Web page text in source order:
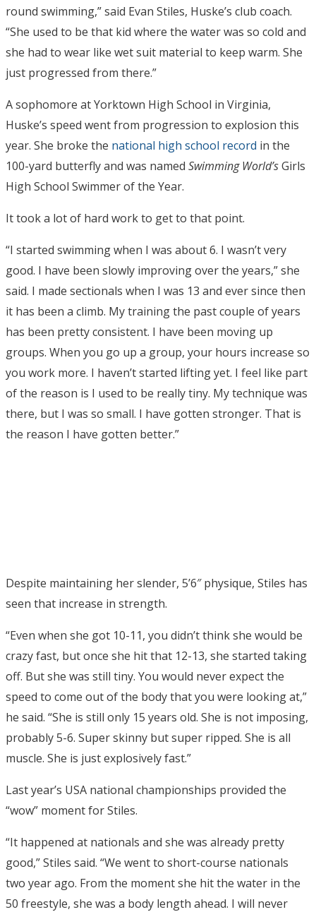
round swimming,” said Evan Stiles, Huske’s club coach.
“She used to be that kid where the water was so cold and
she had to wear like wet suit material to keep warm. She
just progressed from there.”
A sophomore at Yorktown High School in Virginia,
Huske’s speed went from progression to explosion this
year. She broke the national high school record in the
100-yard butterfly and was named Swimming World’sGirls
High School Swimmer of the Year.
It took a lot of hard work to get to that point.
“I started swimming when I was about 6. I wasn’t very
good. I have been slowly improving over the years,” she
said. I made sectionals when I was 13 and ever since then
it has been a climb. My training the past couple of years
has been pretty consistent. I have been moving up
groups. When you go up a group, your hours increase so
you work more. I haven’t started lifting yet. I feel like part
of the reason is I used to be really tiny. My technique was
there, but I was so small. I have gotten stronger. That is
the reason I have gotten better.”
Despite maintaining her slender, 5’6″ physique, Stiles has
seen that increase in strength.
“Even when she got 10-11, you didn’t think she would be
crazy fast, but once she hit that 12-13, she started taking
off. But she was still tiny. You would never expect the
speed to come out of the body that you were looking at,”
he said. “She is still only 15 years old. She is not imposing,
probably 5-6. Super skinny but super ripped. She is all
muscle. She is just explosively fast.”
Last year’s USA national championships provided the
“wow” moment for Stiles.
“It happened at nationals and she was already pretty
good,” Stiles said. “We went to short-course nationals
two year ago. From the moment she hit the water in the
50 freestyle, she was a body length ahead. I will never